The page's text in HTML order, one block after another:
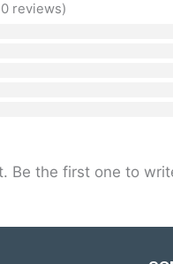
reviews)
Be the first one to